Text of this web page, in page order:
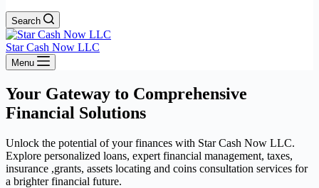
Search
Star Cash Now LLC
Menu
Your Gateway to Comprehensive
Financial Solutions
Unlock the potential of your finances with Star Cash Now LLC.
Explore personalized loans, expert financial management, taxes,
insurance ,grants, assets locating and coins consultation services for
a brighter financial future.